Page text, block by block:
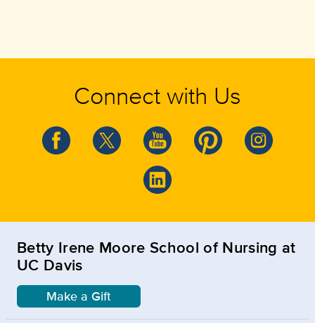
Connect with Us
Betty Irene Moore School of Nursing at
UC Davis
Make a Gift